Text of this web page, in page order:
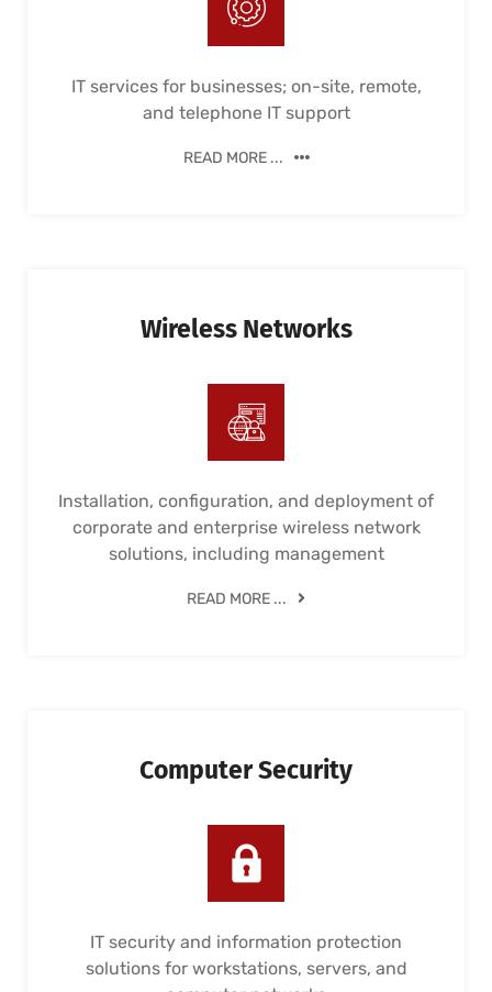
IT services for businesses; on-site, remote,
and telephone IT support
READ MORE ...
Wireless Networks
Installation, configuration, and deployment of
corporate and enterprise wireless network
solutions, including management
READ MORE ...
Computer Security
IT security and information protection
solutions for workstations, servers, and